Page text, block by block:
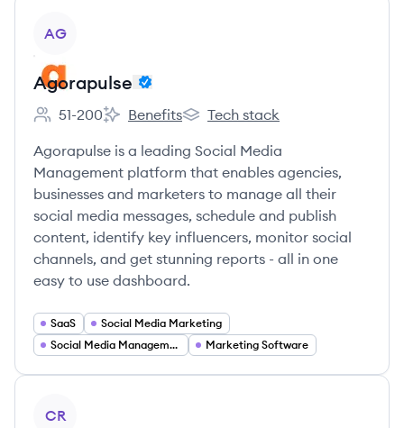
AG
Agorapulse
Employee count:
51-200
Agorapulse's
Benefits
Agorapulse's
Tech stack
Agorapulse is a leading Social Media
Management platform that enables agencies,
businesses and marketers to manage all their
social media messages, schedule and publish
content, identify key influencers, monitor social
channels, and get stunning reports - all in one
easy to use dashboard.
SaaS
Social Media Marketing
Social Media Management
Marketing Software
CR